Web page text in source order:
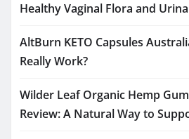
Healthy Vaginal Flora and
AltBurn KETO Capsules
Really Work?
Wilder Leaf Organic Hemp
Review: A Natural Way to